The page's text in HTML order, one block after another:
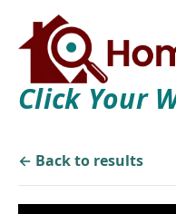
Click Your
← Back to results